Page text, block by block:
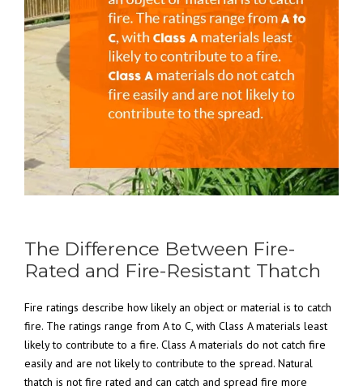
The Difference Between Fire-
Rated and Fire-Resistant Thatch
Fire ratings describe how likely an object or material is to catch
fire. The ratings range from A to C, with Class A materials least
likely to contribute to a fire. Class A materials do not catch fire
easily and are not likely to contribute to the spread. Natural
thatch is not fire rated and can catch and spread fire more